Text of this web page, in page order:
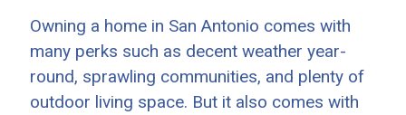
Owning a home in San Antonio comes with
many perks such as decent weather year-
round, sprawling communities, and plenty of
outdoor living space. But it also comes with